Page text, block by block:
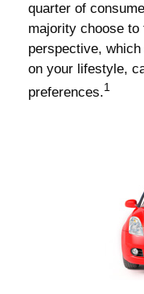
quarter of
majority choose
perspective,
on your lifestyle,
preferences.1